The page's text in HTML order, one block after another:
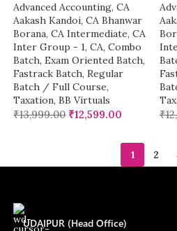
Advanced Accounting, CA
Aakash Kandoi, CA Bhanwar
Borana, CA Intermediate, CA
Inter Group - 1, CA, Combo
Batch, Exam Oriented Batch,
Fastrack Batch, Regular
Batch / Full Course,
Taxation, BB Virtuals
₹13,999.00 ₹12,599.00 ₹
1 2
UDAIPUR (Head Office)